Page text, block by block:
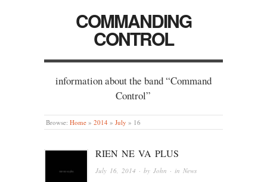
COMMANDING
CONTROL
information about the band “Command
Control”
Browse: Home » 2014 » July » 16
RIEN NE VA PLUS
July 16, 2014 · byJohn · in News